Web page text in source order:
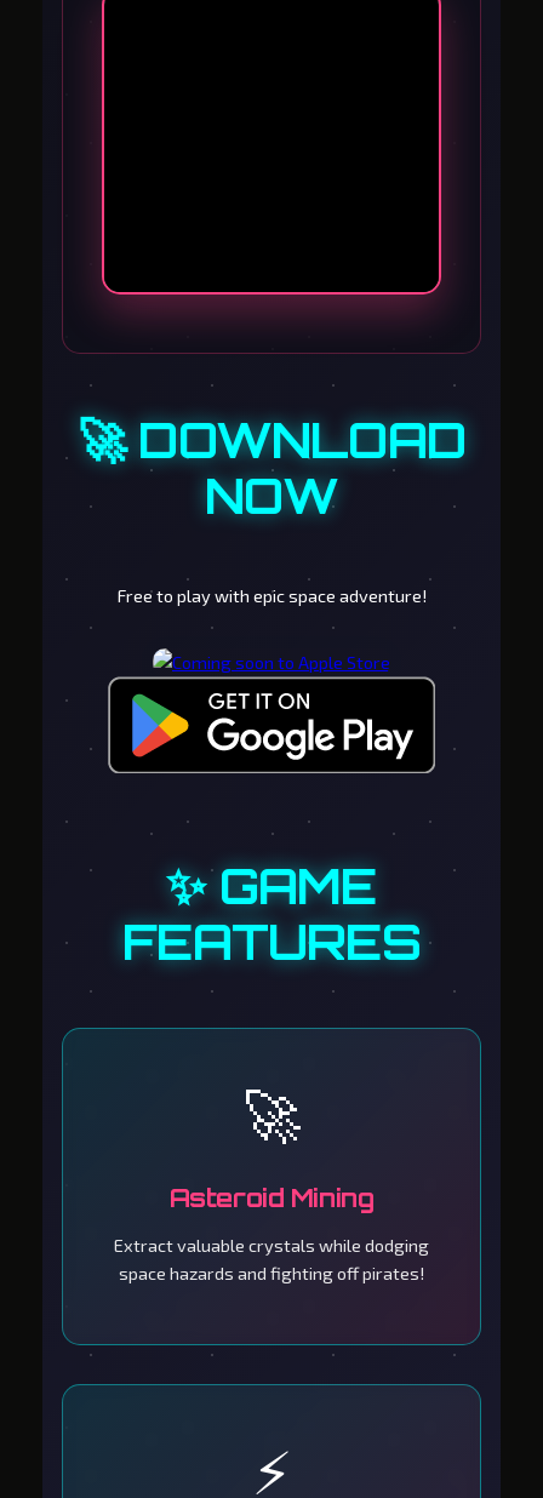
🚀 DOWNLOAD
NOW
Free to play with epic space adventure!
✨ GAME
FEATURES
🚀
Asteroid Mining
Extract valuable crystals while dodging
space hazards and fighting off pirates!
⚡